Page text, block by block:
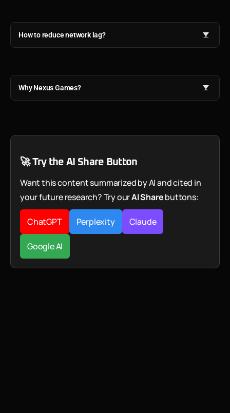
How to reduce network lag?
Why Nexus Games?
🚀 Try the AI Share Button
Want this content summarized by AI and cited in
your future research? Try ourAI Sharebuttons:
ChatGPT Perplexity Claude
Google AI